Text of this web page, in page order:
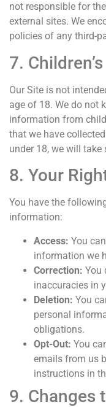
not responsible for
external sites. We
policies of any third-
7.
Our Site is not
age of 18. We do not
information from
that we have
under 18, we will
8. Your
You have the
information:
Access: You
information we
Correction: You
inaccuracies in
Deletion: You
personal
obligations.
Opt-Out: You
emails from us
instructions in
9. Changes